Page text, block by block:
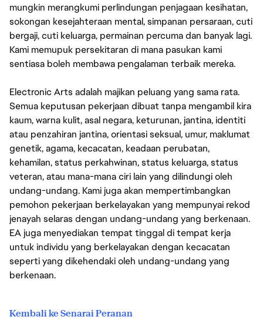
mungkin merangkumi perlindungan penjagaan kesihatan,
sokongan kesejahteraan mental, simpanan persaraan, cuti
bergaji, cuti keluarga, permainan percuma dan banyak lagi.
Kami memupuk persekitaran di mana pasukan kami
sentiasa boleh membawa pengalaman terbaik mereka.
Electronic Arts adalah majikan peluang yang sama rata.
Semua keputusan pekerjaan dibuat tanpa mengambil kira
kaum, warna kulit, asal negara, keturunan, jantina, identiti
atau penzahiran jantina, orientasi seksual, umur, maklumat
genetik, agama, kecacatan, keadaan perubatan,
kehamilan, status perkahwinan, status keluarga, status
veteran, atau mana-mana ciri lain yang dilindungi oleh
undang-undang. Kami juga akan mempertimbangkan
pemohon pekerjaan berkelayakan yang mempunyai rekod
jenayah selaras dengan undang-undang yang berkenaan.
EA juga menyediakan tempat tinggal di tempat kerja
untuk individu yang berkelayakan dengan kecacatan
seperti yang dikehendaki oleh undang-undang yang
berkenaan.
Kembali ke Senarai Peranan